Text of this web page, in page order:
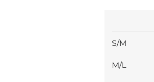
S/M
M/L